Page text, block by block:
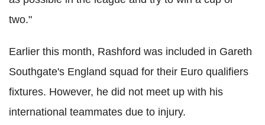
two."
Earlier this month, Rashford was included in Gareth
Southgate's England squad for their Euro qualifiers
fixtures. However, he did not meet up with his
international teammates due to injury.